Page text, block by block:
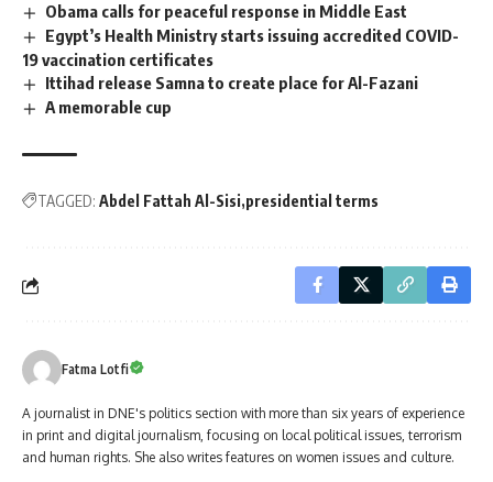
Obama calls for peaceful response in Middle East
Egypt’s Health Ministry starts issuing accredited COVID-
19 vaccination certificates
Ittihad release Samna to create place for Al-Fazani
A memorable cup
TAGGED: Abdel Fattah Al-Sisi presidential terms
Fatma Lotfi
A journalist in DNE's politics section with more than six years of experience
in print and digital journalism, focusing on local political issues, terrorism
and human rights. She also writes features on women issues and culture.